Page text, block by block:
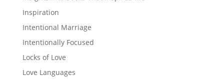
Inspiration
Intentional Marriage
Intentionally Focused
Locks of Love
Love Languages